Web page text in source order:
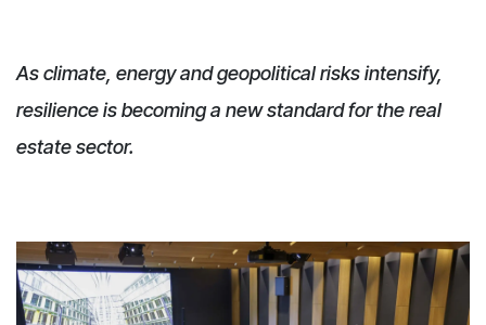
As climate, energy and geopolitical risks intensify,
resilience is becoming a new standard for the real
estate sector.